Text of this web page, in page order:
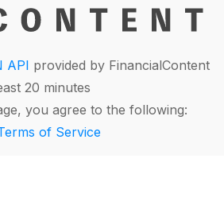
API provided by FinancialContent
20 minutes
you agree to the following:
of Service